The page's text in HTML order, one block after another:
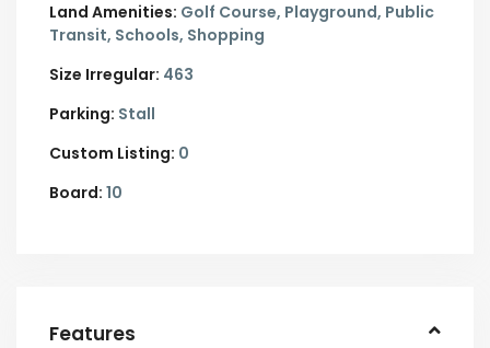
Land Amenities: Golf Course, Playground, Public
Transit, Schools, Shopping
Size Irregular: 463
Parking: Stall
Custom Listing: 0
Board: 10
Features